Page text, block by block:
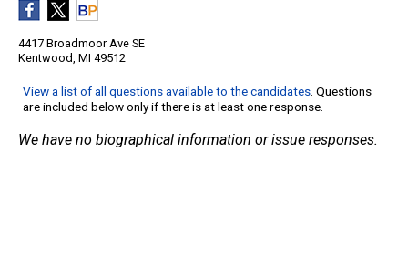
4417 Broadmoor Ave SE
Kentwood, MI 49512
View a list of all questions available to the candidates. Questions
are included below only if there is at least one response.
We have no biographical information or issue responses.